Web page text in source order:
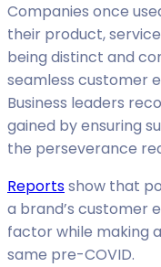
Companies once
their product,
being distinct and
seamless customer
Business leaders
gained by ensuring
the perseverance
Reportsshow that
a brand’s customer
factor while making
same pre-COVID.